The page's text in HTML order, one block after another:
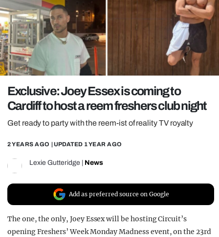
TRENDS
GAMING
POLITICS
OPINION
REALITY SHRINE
Exclusive: Joey Essex is coming to
Cardiff to host a reem freshers club night
Get ready to party with the reem-ist of reality TV royalty
2 YEARS AGO | UPDATED 1 YEAR AGO
Lexie Gutteridge News
Add as preferred source on Google
The one, the only, Joey Essex will be hosting Circuit’s
opening Freshers’ Week Monday Madness event, on the 23rd